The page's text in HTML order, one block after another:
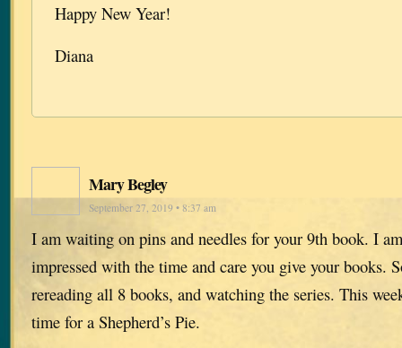
Happy New Year!
Diana
Mary Begley
September 27, 2019 • 8:37 am
I am waiting on pins and needles for your 9th book. I
impressed with the time and care you give your books.
rereading all 8 books, and watching the series. This
time for a Shepherd’s Pie.